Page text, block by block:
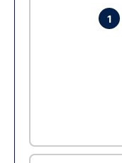
1